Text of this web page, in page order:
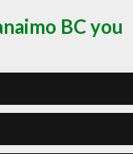
BC you